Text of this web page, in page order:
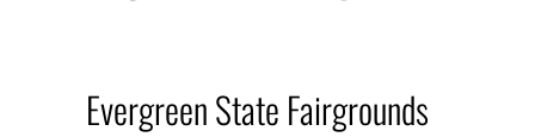
Evergreen State Fairgrounds